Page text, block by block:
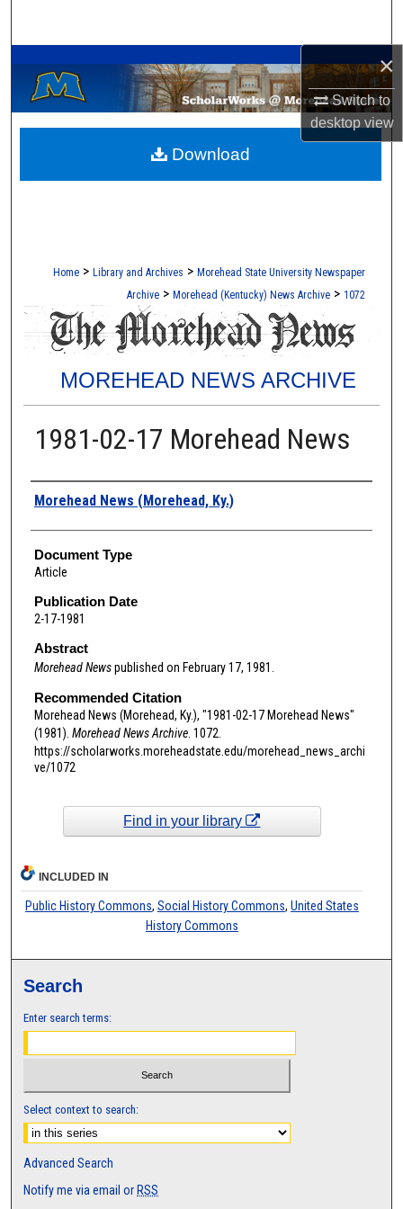
×
Switch to
desktopview
Browse Collections
My Account
About
Home > Library and Archives > Morehead State University Newspaper
Archive > Morehead (Kentucky) News Archive > 1072
MOREHEAD NEWS ARCHIVE
1981-02-17 Morehead News
Authors
Morehead News (Morehead, Ky.)
Document Type
Article
Publication Date
2-17-1981
Abstract
Morehead Newspublished on February 17, 1981.
Recommended Citation
Morehead News (Morehead, Ky.), "1981-02-17 Morehead News"
(1981). Morehead News Archive. 1072.
https://scholarworks.moreheadstate.edu/morehead_news_archi
ve/1072
Download
Find in your library
INCLUDED IN
Public History Commons, Social History Commons, United States
History Commons
Search
Enter search terms:
Select context to search:
Advanced Search
Notify me via email or RSS